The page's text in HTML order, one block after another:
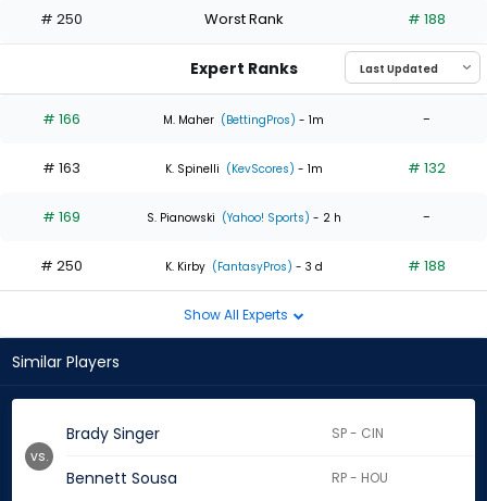
the
2
of
experts
# 250 Worst Rank # 188
Expert Ranks
# 166 M. Maher (BettingPros) - 1m -
# 163 K. Spinelli (KevScores) - 1m # 132
# 169 S. Pianowski (Yahoo! Sports) - 2 h -
# 250 K. Kirby (FantasyPros) - 3 d # 188
Show All Experts
Similar Players
Brady Singer SP - CIN
Bennett Sousa RP - HOU
vs.